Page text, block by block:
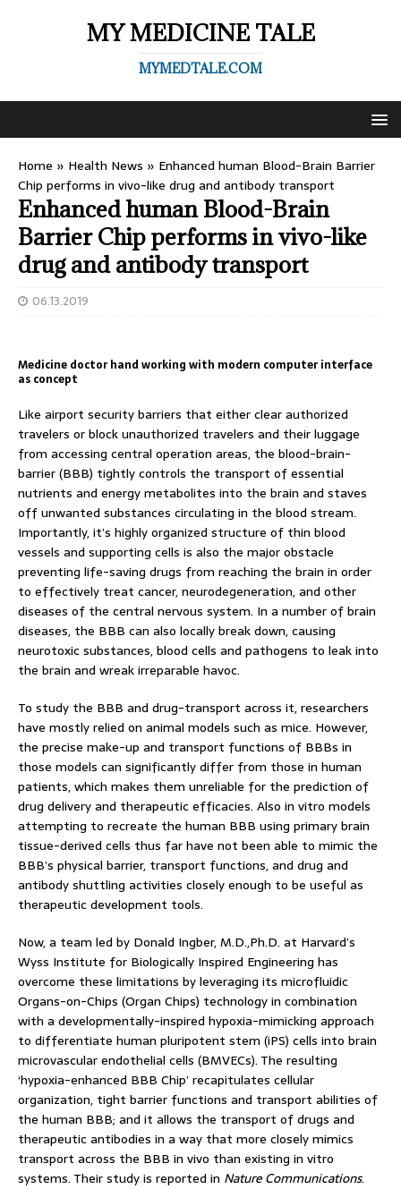
MY MEDICINE TALE
MYMEDTALE.COM
Home » Health News » Enhanced human Blood-Brain Barrier
Chip performs in vivo-like drug and antibody transport
Enhanced human Blood-Brain
Barrier Chip performs in vivo-like
drug and antibody transport
06.13.2019
Medicine doctor hand working with modern computer interface
as concept
Like airport security barriers that either clear authorized
travelers or block unauthorized travelers and their luggage
from accessing central operation areas, the blood-brain-
barrier (BBB) tightly controls the transport of essential
nutrients and energy metabolites into the brain and staves
off unwanted substances circulating in the blood stream.
Importantly, it’s highly organized structure of thin blood
vessels and supporting cells is also the major obstacle
preventing life-saving drugs from reaching the brain in order
to effectively treat cancer, neurodegeneration, and other
diseases of the central nervous system. In a number of brain
diseases, the BBB can also locally break down, causing
neurotoxic substances, blood cells and pathogens to leak into
the brain and wreak irreparable havoc.
To study the BBB and drug-transport across it, researchers
have mostly relied on animal models such as mice. However,
the precise make-up and transport functions of BBBs in
those models can significantly differ from those in human
patients, which makes them unreliable for the prediction of
drug delivery and therapeutic efficacies. Also in vitro models
attempting to recreate the human BBB using primary brain
tissue-derived cells thus far have not been able to mimic the
BBB’s physical barrier, transport functions, and drug and
antibody shuttling activities closely enough to be useful as
therapeutic development tools.
Now, a team led by Donald Ingber, M.D.,Ph.D. at Harvard’s
Wyss Institute for Biologically Inspired Engineering has
overcome these limitations by leveraging its microfluidic
Organs-on-Chips (Organ Chips) technology in combination
with a developmentally-inspired hypoxia-mimicking approach
to differentiate human pluripotent stem (iPS) cells into brain
microvascular endothelial cells (BMVECs). The resulting
‘hypoxia-enhanced BBB Chip’ recapitulates cellular
organization, tight barrier functions and transport abilities of
the human BBB; and it allows the transport of drugs and
therapeutic antibodies in a way that more closely mimics
transport across the BBB in vivo than existing in vitro
systems. Their study is reported in Nature Communications.